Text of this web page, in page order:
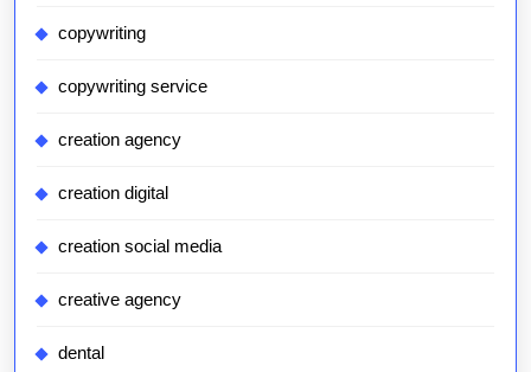
copywriting
copywriting service
creation agency
creation digital
creation social media
creative agency
dental